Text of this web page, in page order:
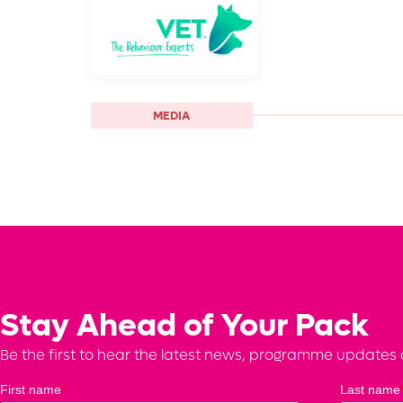
MEDIA
Stay Ahead of Your Pack
Be the first to hear the latest news, programme updates